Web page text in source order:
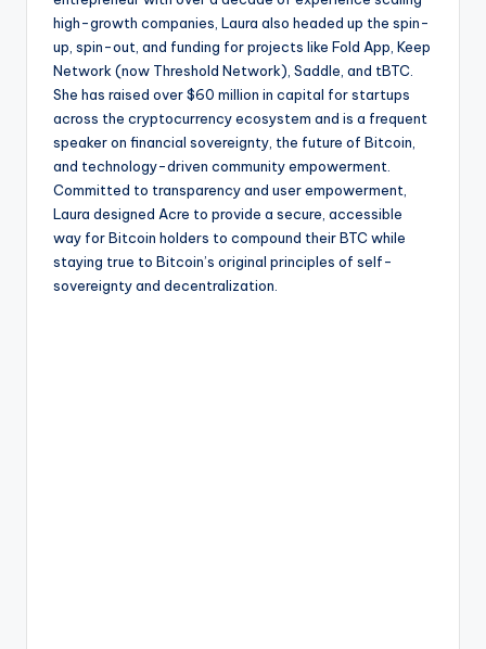
high-growth companies, Laura also headed up the spin-
up, spin-out, and funding for projects like Fold App, Keep
Network (now Threshold Network), Saddle, and tBTC.
She has raised over $60 million in capital for startups
across the cryptocurrency ecosystem and is a frequent
speaker on financial sovereignty, the future of Bitcoin,
and technology-driven community empowerment.
Committed to transparency and user empowerment,
Laura designed Acre to provide a secure, accessible
way for Bitcoin holders to compound their BTC while
staying true to Bitcoin’s original principles of self-
sovereignty and decentralization.